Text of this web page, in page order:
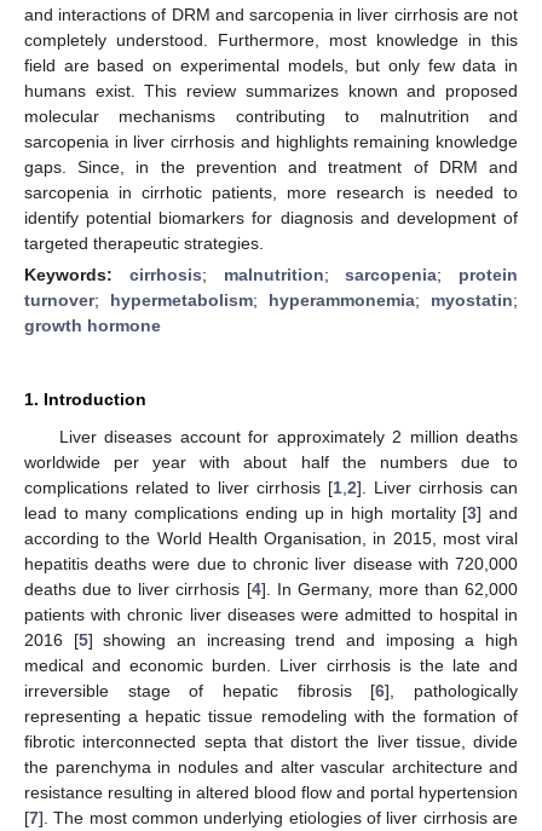
and interactions of DRM and sarcopenia in liver cirrhosis are not
completely understood. Furthermore, most knowledge in this
field are based on experimental models, but only few data in
humans exist. This review summarizes known and proposed
molecular mechanisms contributing to malnutrition and
sarcopenia in liver cirrhosis and highlights remaining knowledge
gaps. Since, in the prevention and treatment of DRM and
sarcopenia in cirrhotic patients, more research is needed to
identify potential biomarkers for diagnosis and development of
targeted therapeutic strategies.
Keywords: cirrhosis; malnutrition;sarcopenia; protein
turnover; hypermetabolism; hyperammonemia; myostatin;
growth hormone
1. Introduction
Liver diseases account for approximately 2 million deaths
worldwide per year with about half the numbers due to
complications related to liver cirrhosis [1 2]. Liver cirrhosis can
lead to many complications ending up in high mortality [3] and
according to the World Health Organisation, in 2015, most viral
hepatitis deaths were due to chronic liver disease with 720,000
deaths due to liver cirrhosis [4]. In Germany, more than 62,000
patients with chronic liver diseases were admitted to hospital in
2016 [5] showing an increasing trend and imposing a high
medical and economic burden. Liver cirrhosis is the late and
irreversible stage of hepatic fibrosis [6], pathologically
representing a hepatic tissue remodeling with the formation of
fibrotic interconnected septa that distort the liver tissue, divide
the parenchyma in nodules and alter vascular architecture and
resistance resulting in altered blood flow and portal hypertension
[7]. The most common underlying etiologies of liver cirrhosis are